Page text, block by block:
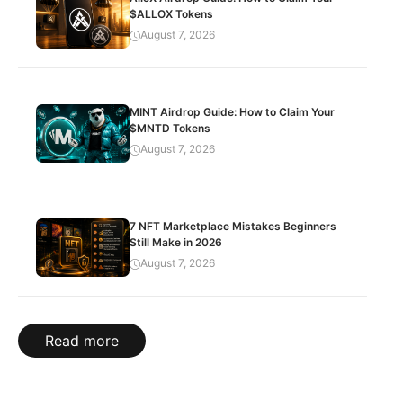
$ALLOX Tokens
August 7, 2026
MINT Airdrop Guide: How to Claim Your
$MNTD Tokens
August 7, 2026
7 NFT Marketplace Mistakes Beginners
Still Make in 2026
August 7, 2026
Read more